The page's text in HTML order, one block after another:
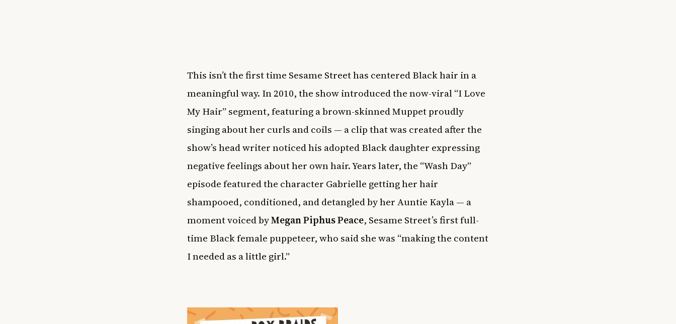
This isn’t the first time Sesame Street has centered Black hair in a
meaningful way. In 2010, the show introduced the now-viral “I Love
My Hair” segment, featuring a brown-skinned Muppet proudly
singing about her curls and coils — a clip that was created after the
show’s head writer noticed his adopted Black daughter expressing
negative feelings about her own hair. Years later, the “Wash Day”
episode featured the character Gabrielle getting her hair
shampooed, conditioned, and detangled by her Auntie Kayla — a
moment voiced byMegan Piphus Peace, Sesame Street’s first full-
time Black female puppeteer, who said she was “making the content
I needed as a little girl.”